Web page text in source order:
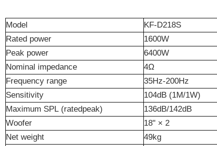
Model
KF-D218S
Rated power
1600W
Peak power
6400W
Nominal impedance
4Ω
Frequency range
35Hz-200Hz
Sensitivity
104dB (1M/1W)
Maximum SPL (ratedpeak)
136dB/142dB
Woofer
18" × 2
Net weight 49kg